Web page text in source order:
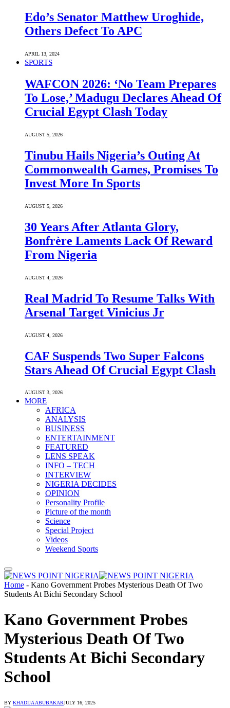
Edo’s Senator Matthew Uroghide,
Others Defect To APC
APRIL 13, 2024
SPORTS
WAFCON 2026: ‘No Team Prepares
To Lose,’ Madugu Declares Ahead Of
Crucial Egypt Clash Today
AUGUST 5, 2026
Tinubu Hails Nigeria’s Outing At
Commonwealth Games, Promises To
Invest More In Sports
AUGUST 5, 2026
30 Years After Atlanta Glory,
Bonfrère Laments Lack Of Reward
From Nigeria
AUGUST 4, 2026
Real Madrid To Resume Talks With
Arsenal Target Vinicius Jr
AUGUST 4, 2026
CAF Suspends Two Super Falcons
Stars Ahead Of Crucial Egypt Clash
AUGUST 3, 2026
MORE
AFRICA
ANALYSIS
BUSINESS
ENTERTAINMENT
FEATURED
LENS SPEAK
INFO – TECH
INTERVIEW
NIGERIA DECIDES
OPINION
Personality Profile
Picture of the month
Science
Special Project
Videos
Weekend Sports
Home - Kano Government Probes Mysterious Death Of Two
Students At Bichi Secondary School
Kano Government Probes
Mysterious Death Of Two
Students At Bichi Secondary
School
BY KHADIJA ABUBAKARJULY 16, 2025